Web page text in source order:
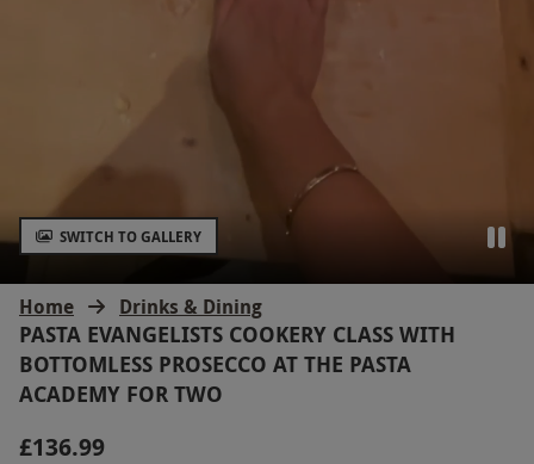
Home Drinks & Dining
PASTA EVANGELISTS COOKERY CLASS WITH
BOTTOMLESS PROSECCO AT THE PASTA
ACADEMY FOR TWO
SWITCH TO GALLERY
£136.99